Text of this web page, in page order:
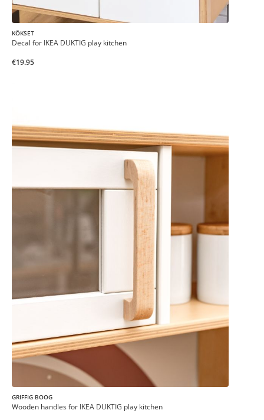
KÖKSET
Decal for IKEA DUKTIG play kitchen
€19.95
GRIFFIG BOOG
Wooden handles for IKEA DUKTIG play kitchen